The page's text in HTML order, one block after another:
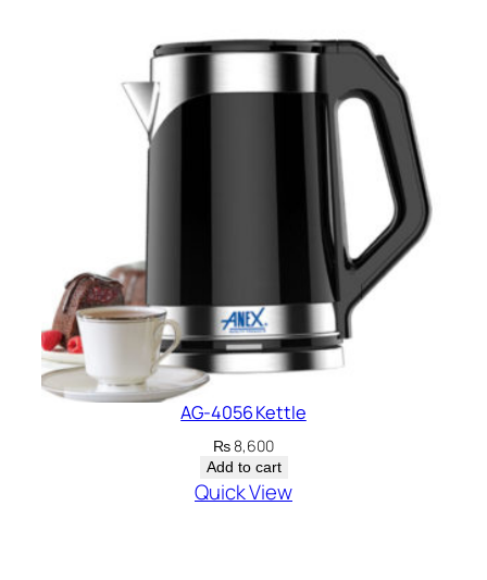
AG-4056 Kettle
₨8,600
Add to cart
Quick View